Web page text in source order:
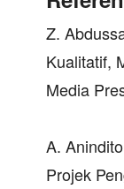
Z.
Kualitatif,
Media
A.
Projek